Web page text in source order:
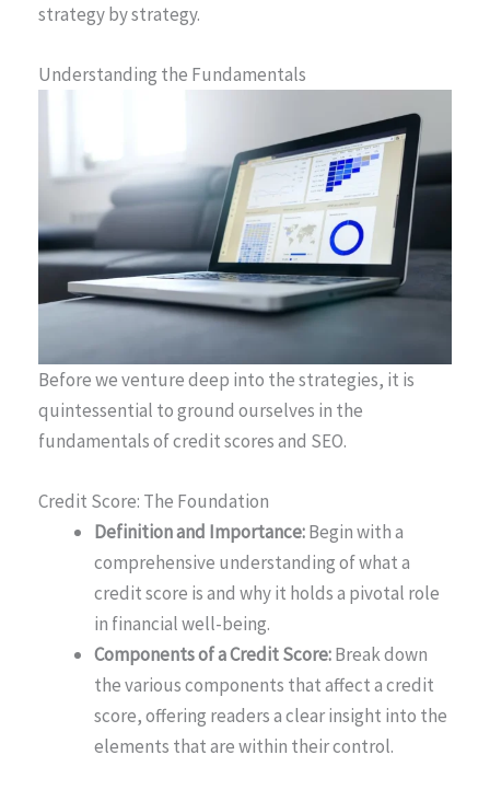
strategy by strategy.
Understanding the Fundamentals
Before we venture deep into the strategies, it is
quintessential to ground ourselves in the
fundamentals of credit scores and SEO.
Credit Score: The Foundation
Definition and Importance:Begin with a
comprehensive understanding of what a
credit score is and why it holds a pivotal role
in financial well-being.
Components of a Credit Score:Break down
the various components that affect a credit
score, offering readers a clear insight into the
elements that are within their control.